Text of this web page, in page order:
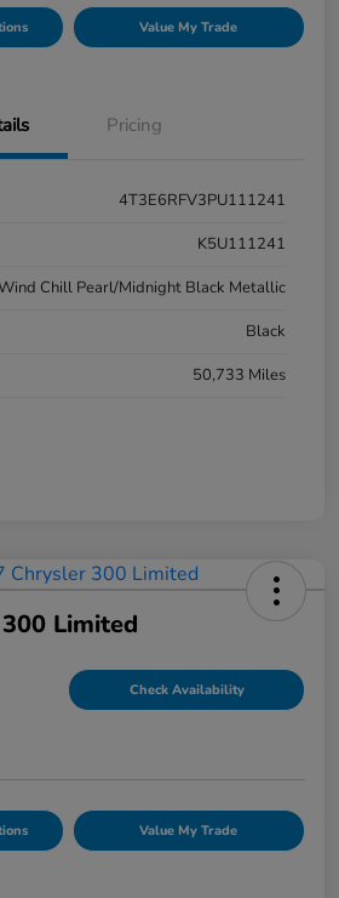
Value My Trade
Pricing
4T3E6RFV3PU111241
K5U111241
Chill Pearl/Midnight Black Metallic
Black
50,733 Miles
Limited
Check Availability
Value My Trade